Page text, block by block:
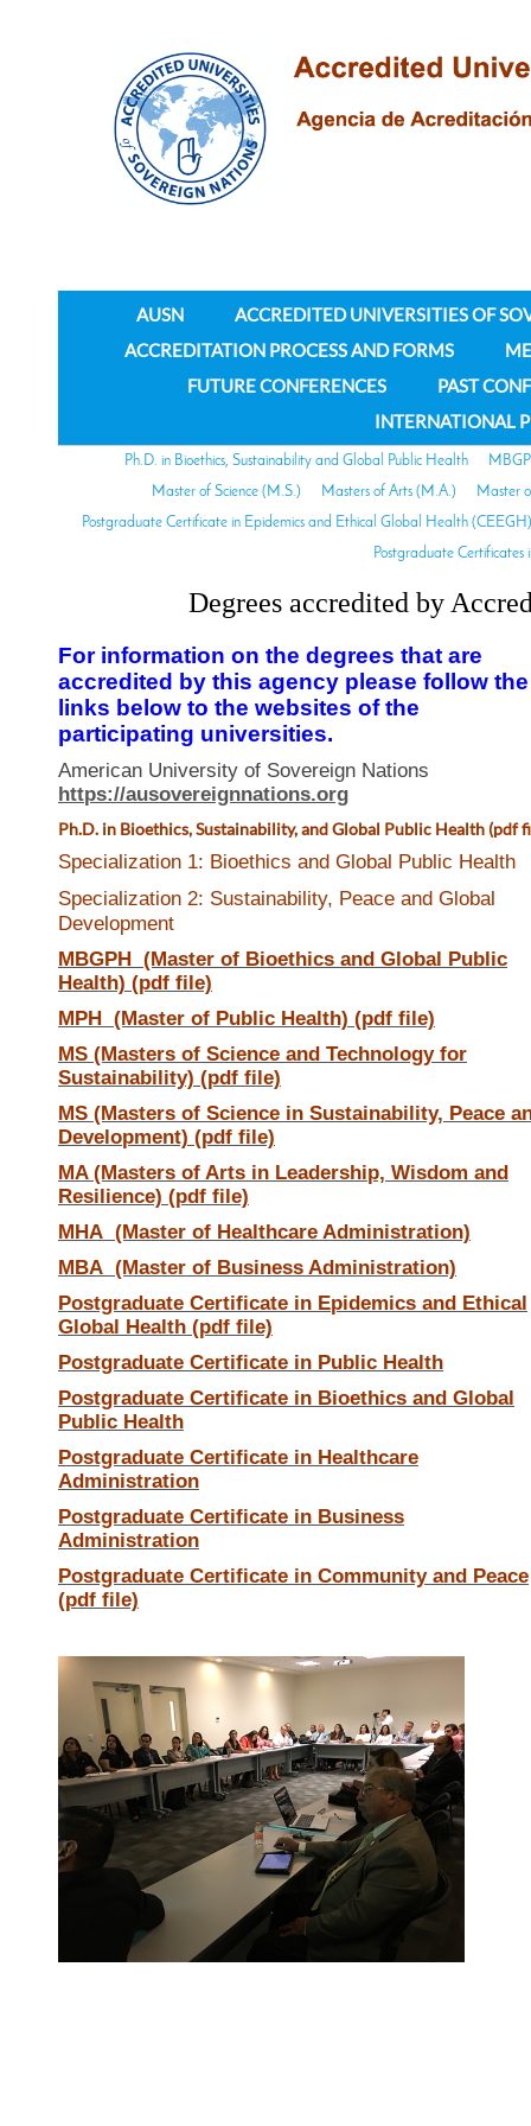
AUSN
ACCREDITED UNIVERSITIES OF
ACCREDITATION PROCESS AND FORMS
FUTURE CONFERENCES
PAST
INTERNATIONAL
Ph.D. in Bioethics, Sustainability and Global Public Health
Master of Science (M.S.)
Masters of Arts (M.A.)
Master
Postgraduate Certificate in Epidemics and Ethical Global Health (CEEGH)
Postgraduate Certificates
Degrees accredited by
For information on the degrees that are
accredited by this agency please follow the
links below to the websites of the
participating universities.
American University of Sovereign Nations
https://ausovereignnations.org
Ph.D. in Bioethics, Sustainability, and Global Public Health (pdf
Specialization 1: Bioethics and Global Public Health
Specialization 2: Sustainability, Peace and Global
Development
MBGPH (Master of Bioethics and Global Public
Health) (pdf file)
MPH (Master of Public Health) (pdf file)
MS (Masters of Science and Technology for
Sustainability) (pdf file)
MS (Masters of Science in Sustainability, Peace
Development) (pdf file)
MA (Masters of Arts in Leadership, Wisdom and
Resilience) (pdf file)
MHA (Master of Healthcare Administration)
MBA (Master of Business Administration)
Postgraduate Certificate in Epidemics and Ethical
Global Health (pdf file)
Postgraduate Certificate in Public Health
Postgraduate Certificate in Bioethics and Global
Public Health
Postgraduate Certificate in Healthcare
Administration
Postgraduate Certificate in Business
Administration
Postgraduate Certificate in Community and Peace
(pdf file)